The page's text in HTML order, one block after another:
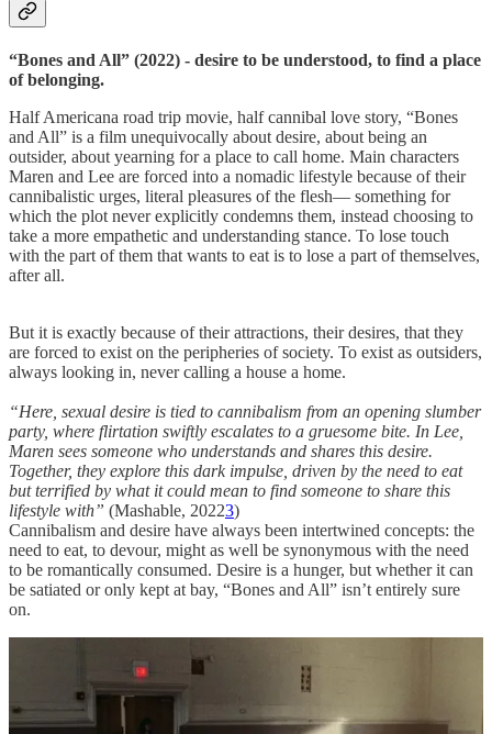
“Bones and All” (2022) - desire to be understood, to find a place
of belonging.
Half Americana road trip movie, half cannibal love story, “Bones
and All” is a film unequivocally about desire, about being an
outsider, about yearning for a place to call home. Main characters
Maren and Lee are forced into a nomadic lifestyle because of their
cannibalistic urges, literal pleasures of the flesh— something for
which the plot never explicitly condemns them, instead choosing to
take a more empathetic and understanding stance. To lose touch
with the part of them that wants to eat is to lose a part of themselves,
after all.
But it is exactly because of their attractions, their desires, that they
are forced to exist on the peripheries of society. To exist as outsiders,
always looking in, never calling a house a home.
“Here, sexual desire is tied to cannibalism from an opening slumber
party, where flirtation swiftly escalates to a gruesome bite. In Lee,
Maren sees someone who understands and shares this desire.
Together, they explore this dark impulse, driven by the need to eat
but terrified by what it could mean to find someone to share this
lifestyle with” (Mashable, 20223)
Cannibalism and desire have always been intertwined concepts: the
need to eat, to devour, might as well be synonymous with the need
to be romantically consumed. Desire is a hunger, but whether it can
be satiated or only kept at bay, “Bones and All” isn’t entirely sure
on.